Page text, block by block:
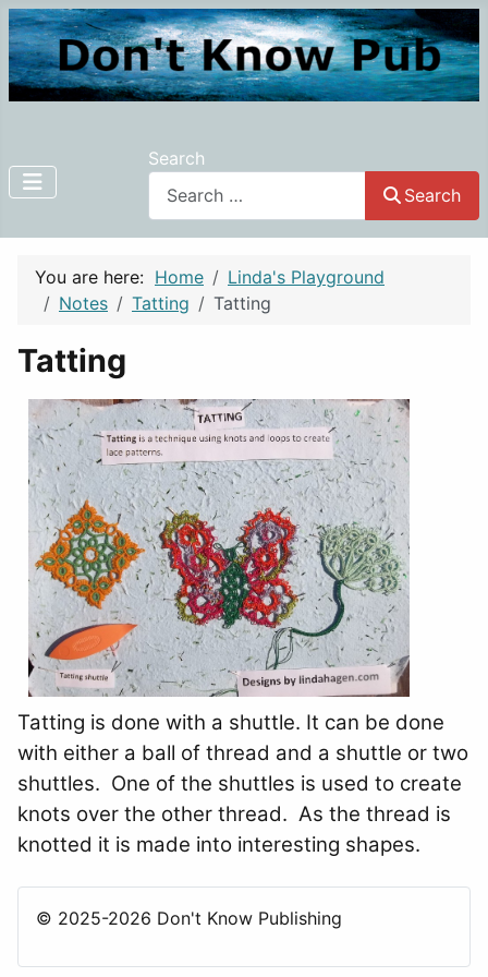
Search
Search
You are here: Home
Linda's Playground
Notes
Tatting Tatting
Tatting
Tatting is done with a shuttle. It can be done
with either a ball of thread and a shuttle or two
shuttles. One of the shuttles is used to create
knots over the other thread. As the thread is
knotted it is made into interesting shapes.
© 2025-2026 Don't Know Publishing